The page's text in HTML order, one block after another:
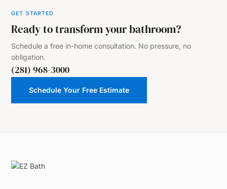
GET STARTED
Ready to transform your bathroom?
Schedule a free in-home consultation. No pressure, no
obligation.
(281) 968-3000
Schedule Your Free Estimate